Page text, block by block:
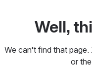
Well,
We can’t find that
or